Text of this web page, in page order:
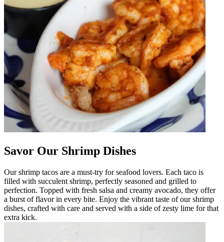
Savor Our Shrimp Dishes
Our shrimp tacos are a must-try for seafood lovers. Each taco is
filled with succulent shrimp, perfectly seasoned and grilled to
perfection. Topped with fresh salsa and creamy avocado, they offer
a burst of flavor in every bite. Enjoy the vibrant taste of our shrimp
dishes, crafted with care and served with a side of zesty lime for that
extra kick.